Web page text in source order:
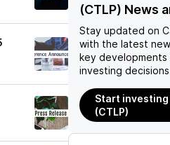
(CTLP) News
Stay updated on
with the latest
key
investing
Start
(CTLP)